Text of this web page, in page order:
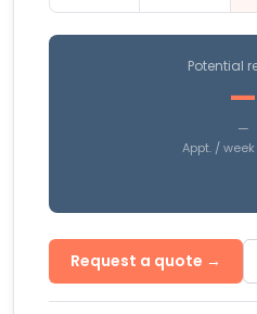
Potential
—
—
Appt. /
Request a quote →